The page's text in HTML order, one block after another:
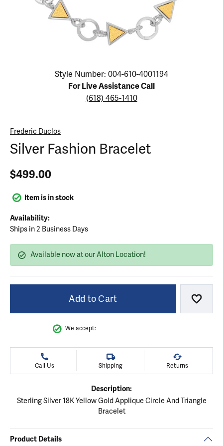
Click image to zoom in.
Style Number: 004-610-4001194
For Live Assistance Call
(618) 465-1410
Frederic Duclos
Silver Fashion Bracelet
$499.00
Item is in stock
Availability:
Ships in 2 Business Days
Available now at our Alton Location!
Add to Cart Add
We accept:
Call Us Shipping Returns
Description:
Sterling Silver 18K Yellow Gold Applique Circle And Triangle
Bracelet
Product Details